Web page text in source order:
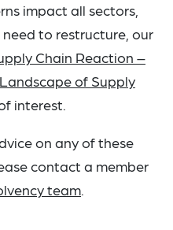
impact all sectors,
to restructure, our
Chain Reaction –
of Supply
interest.
on any of these
contact a member
team.